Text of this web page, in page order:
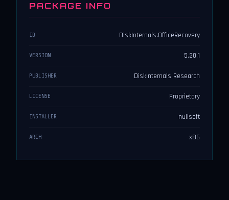
PACKAGE INFO
ID DiskInternals.OfficeRecovery
VERSION 5.20.1
PUBLISHER DiskInternals Research
LICENSE Proprietary
INSTALLER nullsoft
ARCH x86